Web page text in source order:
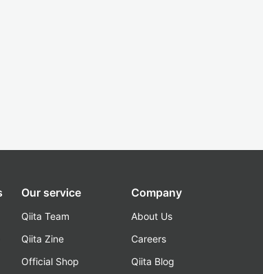
Our service
Qiita Team
Qiita Zine
Official Shop
Company
About Us
Careers
Qiita Blog